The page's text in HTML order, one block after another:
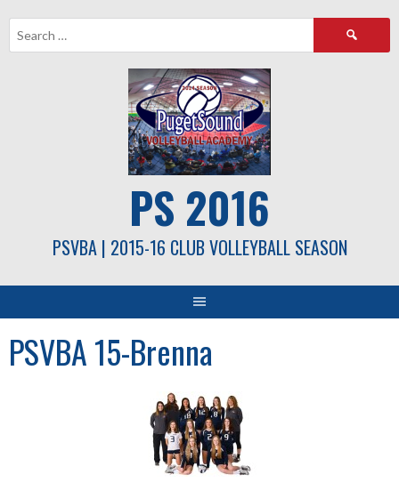
content
Search
PS 2016
PSVBA | 2015-16 CLUB VOLLEYBALL SEASON
PSVBA 15-Brenna